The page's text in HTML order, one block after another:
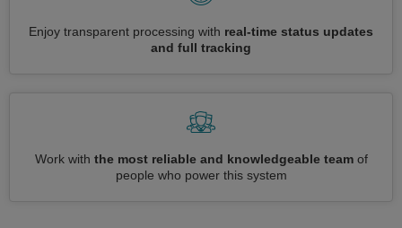
Enjoy transparent processing with real-time status updates
and full tracking
Work with the most reliable and knowledgeable teamof
people who power this system